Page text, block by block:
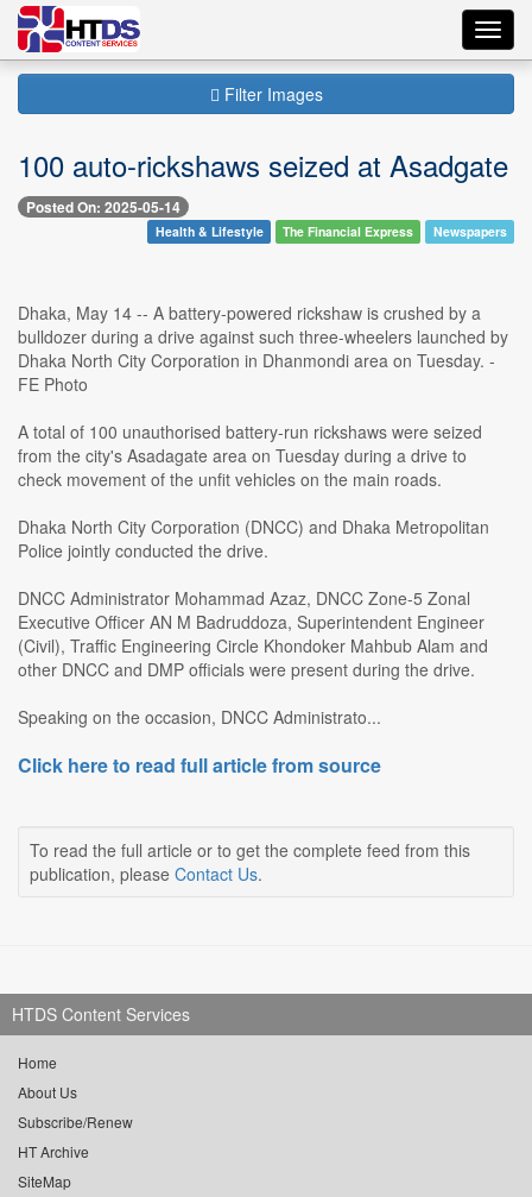
Filter Images
100 auto-rickshaws seized at Asadgate
Posted On: 2025-05-14
Health & Lifestyle The Financial Express Newspapers
Dhaka, May 14 -- A battery-powered rickshaw is crushed by a
bulldozer during a drive against such three-wheelers launched by
Dhaka North City Corporation in Dhanmondi area on Tuesday. -
FE Photo
A total of 100 unauthorised battery-run rickshaws were seized
from the city's Asadagate area on Tuesday during a drive to
check movement of the unfit vehicles on the main roads.
Dhaka North City Corporation (DNCC) and Dhaka Metropolitan
Police jointly conducted the drive.
DNCC Administrator Mohammad Azaz, DNCC Zone-5 Zonal
Executive Officer AN M Badruddoza, Superintendent Engineer
(Civil), Traffic Engineering Circle Khondoker Mahbub Alam and
other DNCC and DMP officials were present during the drive.
Speaking on the occasion, DNCC Administrato...
Click here to read full article from source
To read the full article or to get the complete feed from this
publication, please Contact Us.
HTDS Content Services
Home
About Us
Subscribe/Renew
HT Archive
SiteMap